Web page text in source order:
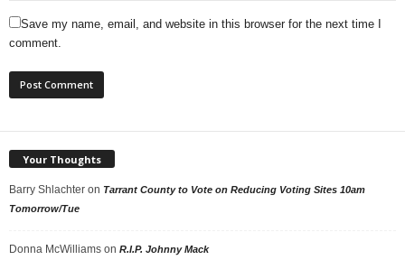
Save my name, email, and website in this browser for the next time I
comment.
Your Thoughts
Barry Shlachter on Tarrant County to Vote on Reducing Voting Sites 10am
Tomorrow/Tue
Donna McWilliams on R.I.P. Johnny Mack